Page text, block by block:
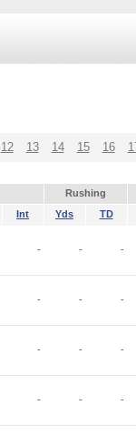
12 13 14 15 16
Rushing
Int Yds TD
- - -
- - -
- - -
- - -